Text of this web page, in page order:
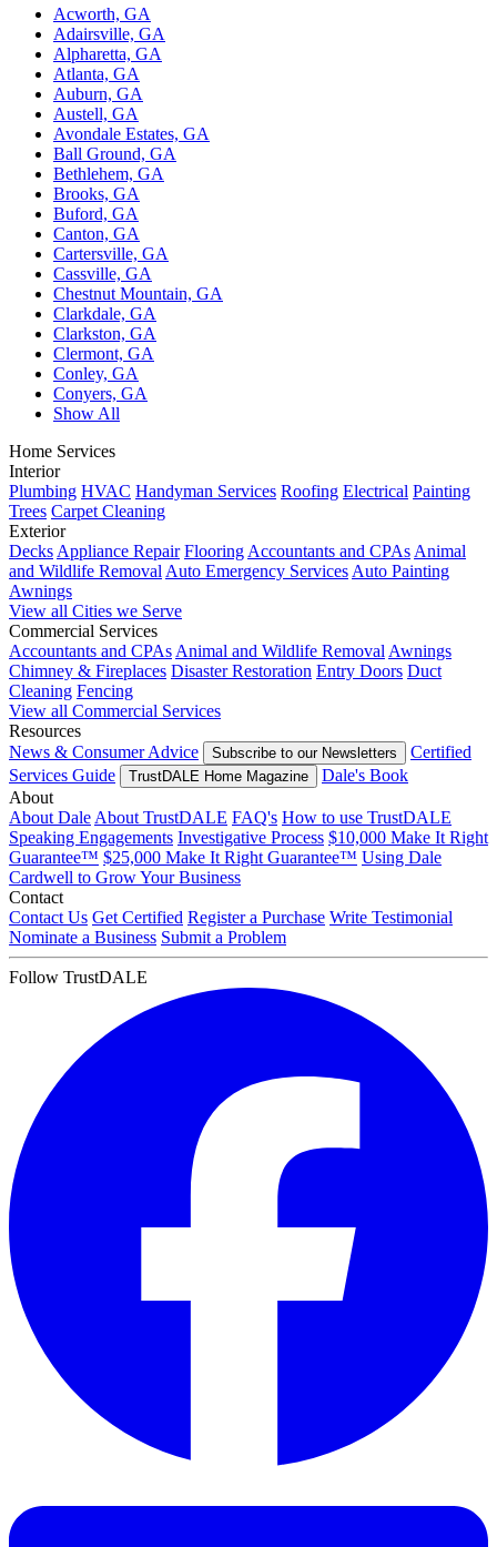
Acworth, GA
Adairsville, GA
Alpharetta, GA
Atlanta, GA
Auburn, GA
Austell, GA
Avondale Estates, GA
Ball Ground, GA
Bethlehem, GA
Brooks, GA
Buford, GA
Canton, GA
Cartersville, GA
Cassville, GA
Chestnut Mountain, GA
Clarkdale, GA
Clarkston, GA
Clermont, GA
Conley, GA
Conyers, GA
Show All
Home Services
Interior
Plumbing HVAC Handyman Services Roofing Electrical Painting
Trees Carpet Cleaning
Exterior
DecksAppliance Repair FlooringAccountants and CPAsAnimal
and Wildlife RemovalAuto Emergency ServicesAuto Painting
Awnings
View all Cities we Serve
Commercial Services
Accountants and CPAsAnimal and Wildlife RemovalAwnings
Chimney & Fireplaces Disaster Restoration Entry Doors Duct
Cleaning Fencing
View all Commercial Services
Resources
News & Consumer Advice
Subscribe to our Newsletters
Certified
Services Guide
TrustDALE Home Magazine
Dale's Book
About
About DaleAbout TrustDALE FAQ's How to use TrustDALE
Speaking Engagements Investigative Process $10,000 Make It Right
Guarantee™ $25,000 Make It Right Guarantee™ Using Dale
Cardwell to Grow Your Business
Contact
Contact Us Get Certified Register a Purchase Write Testimonial
Nominate a Business Submit a Problem
Follow TrustDALE